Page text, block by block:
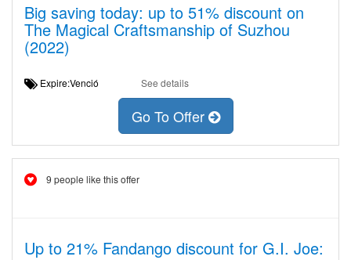
Big saving today: up to 51% discount on
The Magical Craftsmanship of Suzhou
(2022)
Expire:Venció See details
Go To Offer
9 people like this offer
Up to 21% Fandango discount for G.I. Joe: